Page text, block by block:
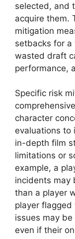
selected, and
acquire them.
mitigation
setbacks for a
wasted draft
performance,
Specific risk
character
evaluations to
in-depth film
limitations or
example, a
incidents may
than a player
player
issues may
even if their